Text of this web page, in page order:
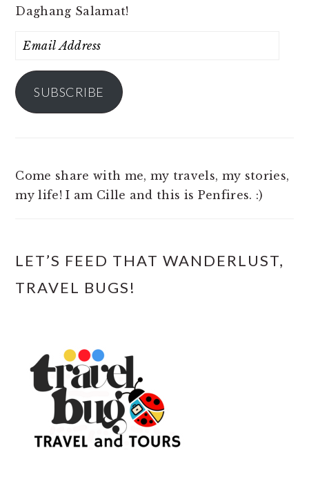
Daghang Salamat!
Email
SUBSCRIBE
Come share with me, my travels, my stories,
my life! I am Cille and this is Penfires. :)
LET’S FEED THAT WANDERLUST,
TRAVEL BUGS!